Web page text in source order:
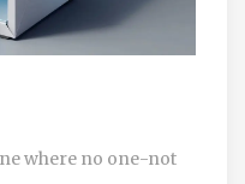
where no one-not